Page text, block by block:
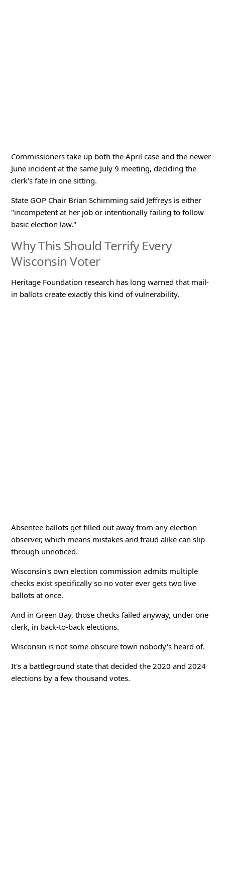
Commissioners take up both the April case and the newer
June incident at the same July 9 meeting, deciding the
clerk's fate in one sitting.
State GOP Chair Brian Schimming said Jeffreys is either
"incompetent at her job or intentionally failing to follow
basic election law."
Why This Should Terrify Every
Wisconsin Voter
Heritage Foundation research has long warned that mail-
in ballots create exactly this kind of vulnerability.
Absentee ballots get filled out away from any election
observer, which means mistakes and fraud alike can slip
through unnoticed.
Wisconsin's own election commission admits multiple
checks exist specifically so no voter ever gets two live
ballots at once.
And in Green Bay, those checks failed anyway, under one
clerk, in back-to-back elections.
Wisconsin is not some obscure town nobody's heard of.
It's a battleground state that decided the 2020 and 2024
elections by a few thousand votes.